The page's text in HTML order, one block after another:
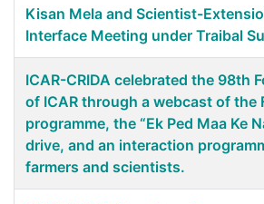
Kisan Mela and Scientist-
Interface Meeting under Traibal
ICAR-CRIDA celebrated the 98th
of ICAR through a webcast of the
programme, the “Ek Ped Maa Ke
drive, and an interaction
farmers and scientists.